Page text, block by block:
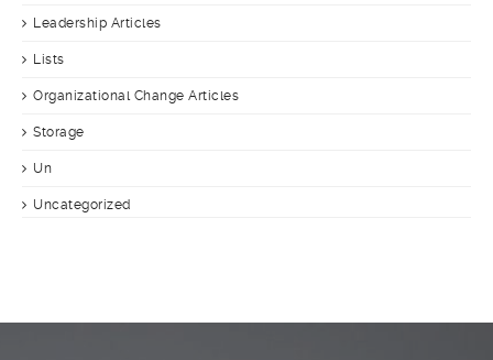
Leadership Articles
Lists
Organizational Change Articles
Storage
Un
Uncategorized